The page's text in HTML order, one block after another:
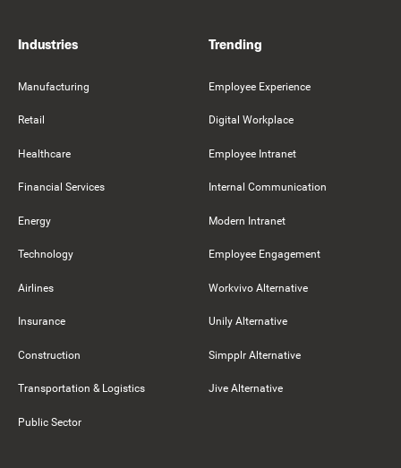
Industries
Manufacturing
Retail
Healthcare
Financial Services
Energy
Technology
Airlines
Insurance
Construction
Transportation & Logistics
Public Sector
Trending
Employee Experience
Digital Workplace
Employee Intranet
Internal Communication
Modern Intranet
Employee Engagement
Workvivo Alternative
Unily Alternative
Simpplr Alternative
Jive Alternative